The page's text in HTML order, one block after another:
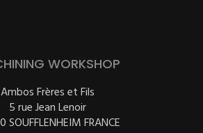
WORKSHOP
Ambos Frères et Fils
5 rue Jean Lenoir
SOUFFLENHEIM FRANCE